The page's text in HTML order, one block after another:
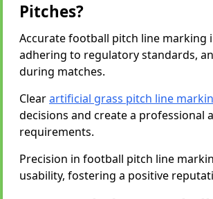
Pitches?
Accurate football pitch line marking
adhering to regulatory standards,
during matches.
Clearartificial grass pitch line
decisions and create a professional
requirements.
Precision in football pitch line
usability, fostering a positive